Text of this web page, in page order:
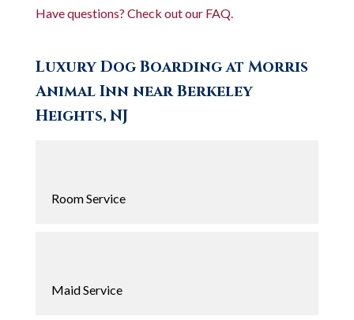
Have questions? Check out our FAQ.
Luxury Dog Boarding at Morris
Animal Inn near Berkeley
Heights, NJ
Room Service
Maid Service